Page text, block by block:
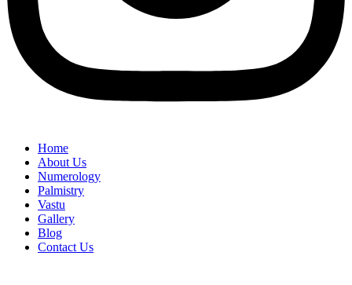
Home
About Us
Numerology
Palmistry
Vastu
Gallery
Blog
Contact Us